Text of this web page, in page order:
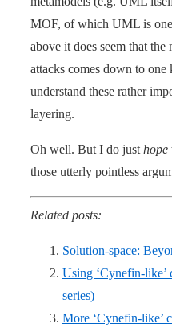
MOF, of which UML is
above it does seem that
attacks comes down to
understand these rather
layering.
Oh well. But I do just hope
those utterly pointless
Related posts:
Solution-space:
Using ‘Cynefin-like’
series)
More ‘Cynefin-like’